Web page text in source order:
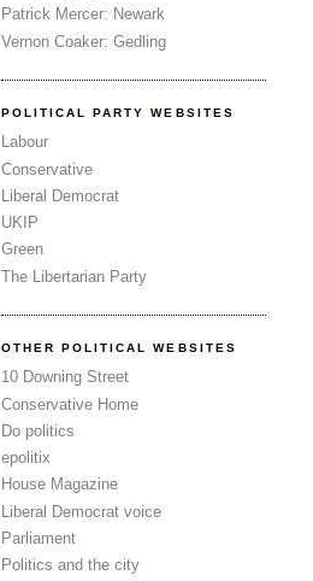
Patrick Mercer: Newark
Vernon Coaker: Gedling
POLITICAL PARTY WEBSITES
Labour
Conservative
Liberal Democrat
UKIP
Green
The Libertarian Party
OTHER POLITICAL WEBSITES
10 Downing Street
Conservative Home
Do politics
epolitix
House Magazine
Liberal Democrat voice
Parliament
Politics and the city